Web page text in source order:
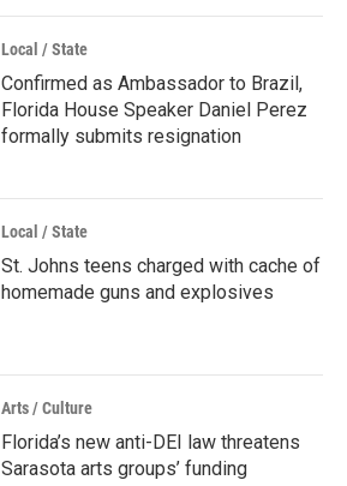
Local / State
Confirmed as Ambassador to Brazil,
Florida House Speaker Daniel Perez
formally submits resignation
Local / State
St. Johns teens charged with cache of
homemade guns and explosives
Arts / Culture
Florida’s new anti-DEI law threatens
Sarasota arts groups’ funding